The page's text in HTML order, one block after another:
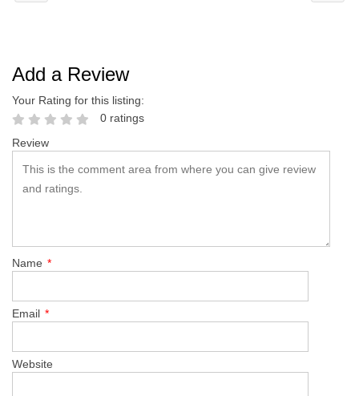
Add a Review
Your Rating for this listing:
0 ratings
Review
Name *
Email *
Website